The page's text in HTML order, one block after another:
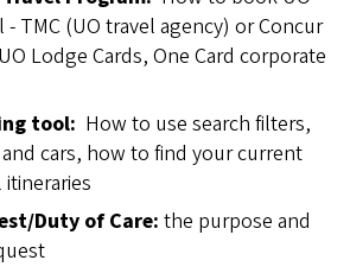
- TMC (UO travel agency) or Concur
Lodge Cards, One Card corporate
tool: How to use search filters,
cars, how to find your current
Duty of Care:the purpose and